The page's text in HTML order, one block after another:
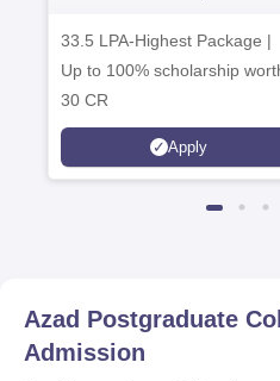
33.5 LPA-Highest Package |
Up to 100% scholarship
30 CR
Apply
Azad Postgraduate
Admission